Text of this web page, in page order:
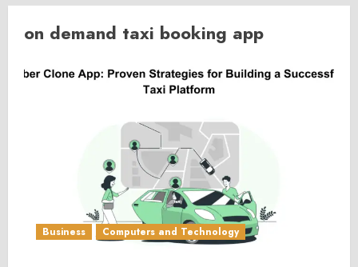
on demand taxi booking app
Business Computers and Technology